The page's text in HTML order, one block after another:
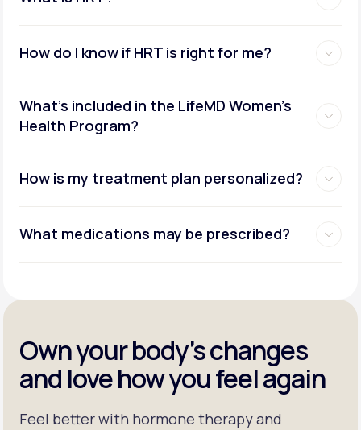
How do I know if HRT is right for me?
What's included in the LifeMD Women's
Health Program?
How is my treatment plan personalized?
What medications may be prescribed?
Own your body’s changes
and love how you feel again
Feel better with hormone therapy and